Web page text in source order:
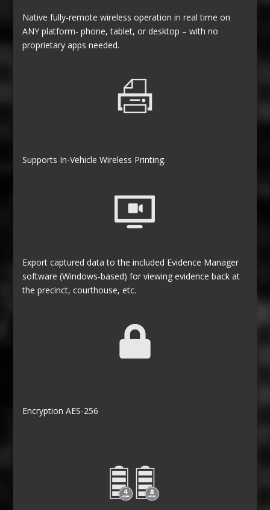
Native fully-remote wireless operation in real time on
ANY platform- phone, tablet, or desktop – with no
proprietary apps needed.
Supports In-Vehicle Wireless Printing.
Export captured data to the included Evidence Manager
software (Windows-based) for viewing evidence back at
the precinct, courthouse, etc.
Encryption AES-256